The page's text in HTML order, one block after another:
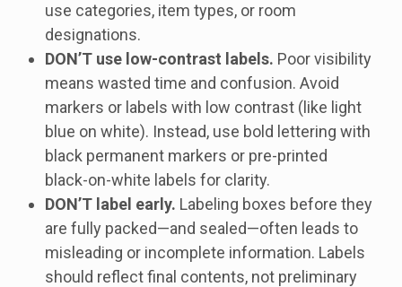
use categories, item types, or room
designations.
DON’T use low-contrast labels. Poor visibility
means wasted time and confusion. Avoid
markers or labels with low contrast (like light
blue on white). Instead, use bold lettering with
black permanent markers or pre-printed
black-on-white labels for clarity.
DON’T label early. Labeling boxes before they
are fully packed—and sealed—often leads to
misleading or incomplete information. Labels
should reflect final contents, not preliminary